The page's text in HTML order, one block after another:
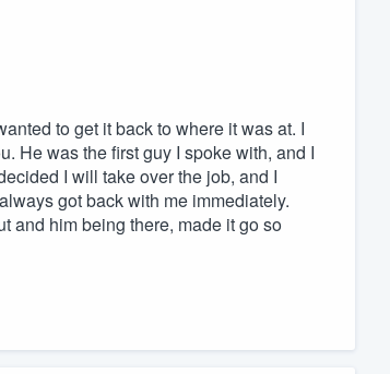
to get it back to where it was at. I
He was the first guy I spoke with, and I
I will take over the job, and I
got back with me immediately.
and him being there, made it go so